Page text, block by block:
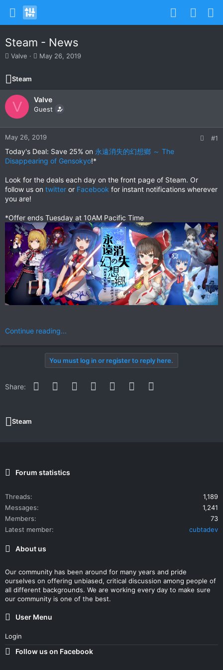
Steam - News
T
r
e
a
d
t
a
r
e
r
Valve
S
t
d
a
e
May 26, 2019
Steam
V Valve
Guest
May 26, 2019 #1
Today's Deal: Save 25% on 永遠消失的幻想鄉 ～ The
Disappearing of Gensokyo!*
Look for the deals each day on the front page of Steam. Or
follow us on twitter or Facebook for instant notifications wherever
you are!
*Offer ends Tuesday at 10AM Pacific Time
Continue reading...
You must log in or register to reply here.
Share: Facebook
Twitter Reddit PinterestWhatsApp
Email
Steam
Forum statistics
Threads
1,189
Messages
1,241
Members
73
Latest member
cubtadev
About us
Our community has been around for many years and pride
ourselves on offering unbiased, critical discussion among people of
all different backgrounds. We are working every day to make sure
our community is one of the best.
User Menu
Login
Follow us on Facebook